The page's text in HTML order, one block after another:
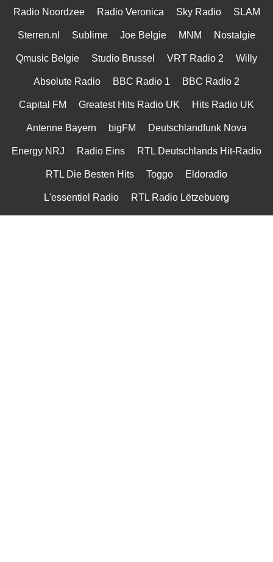
Radio Noordzee Radio Veronica Sky Radio SLAM
Sterren.nl Sublime Joe Belgie MNM Nostalgie
Qmusic Belgie Studio Brussel VRT Radio 2 Willy
Absolute Radio BBC Radio 1 BBC Radio 2
Capital FM Greatest Hits Radio UK Hits Radio UK
Antenne Bayern bigFM Deutschlandfunk Nova
Energy NRJ Radio Eins RTL Deutschlands Hit-Radio
RTL Die Besten Hits Toggo Eldoradio
L'essentiel Radio RTL Radio Lëtzebuerg